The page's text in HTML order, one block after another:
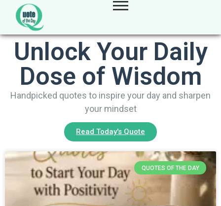
Unlock Your Daily
Dose of Wisdom
Handpicked quotes to inspire your day and sharpen
your mindset
Read Today's Quote
QUOTES OF THE DAY